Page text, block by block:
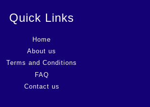
Quick Links
Home
About us
Terms and Conditions
FAQ
Contact us